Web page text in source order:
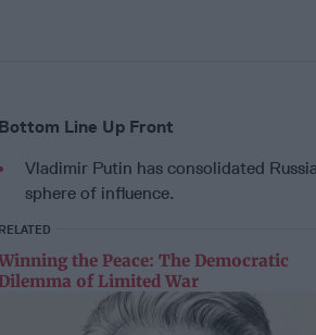
Bottom Line Up Front
Vladimir Putin has consolidated
sphere of influence.
RELATED
the Peace: The Democratic
of Limited War